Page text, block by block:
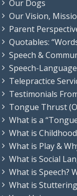
Our Dogs
Our Vision,
Parent
Quotables:
Speech &
Speech-
Telepractice
Testimonials
Tongue Thrust
What is a
What is
What is Play &
What is Social
What is Speech?
What is